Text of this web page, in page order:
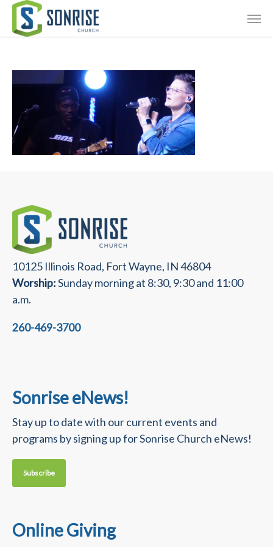
Skip
main
content
10125 Illinois Road, Fort Wayne, IN 46804
Worship:Sunday morning at 8:30, 9:30 and 11:00
a.m.
260-469-3700
Sonrise eNews!
Stay up to date with our current events and
programs by signing up for Sonrise Church eNews!
Subscribe
Online Giving